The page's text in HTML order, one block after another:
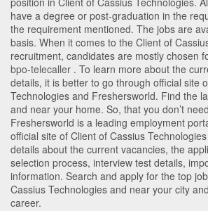
have a degree or post-graduation in the
the requirement mentioned. The jobs are
basis. When it comes to the Client of
recruitment, candidates are mostly chosen
bpo-telecaller . To learn more about the
details, it is better to go through official site
Technologies and Freshersworld. Find the
and near your home. So, that you don’t
Freshersworld is a leading employment
official site of Client of Cassius
details about the current vacancies, the
selection process, interview test details,
information. Search and apply for the top
Cassius Technologies and near your city
career.